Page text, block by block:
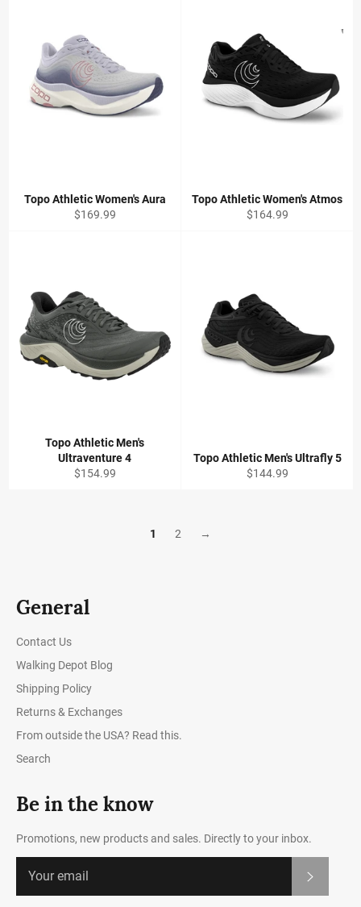
Topo Athletic Women's Aura
Regular
$169.99
Topo Athletic Women's Atmos
Regular
$164.99
Topo Athletic Men's
Ultraventure 4
Regular
$154.99
Topo Athletic Men's Ultrafly 5
Regular
$144.99
1 2 →
General
Contact Us
Walking Depot Blog
Shipping Policy
Returns & Exchanges
From outside the USA? Read this.
Search
Be in the know
Promotions, new products and sales. Directly to your inbox.